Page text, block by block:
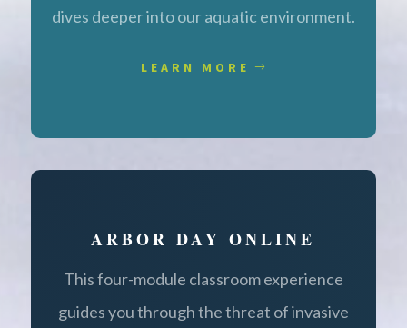
dives deeper into our aquatic environment.
LEARN MORE
ARBOR DAY ONLINE
This four-module classroom experience
guides you through the threat of invasive